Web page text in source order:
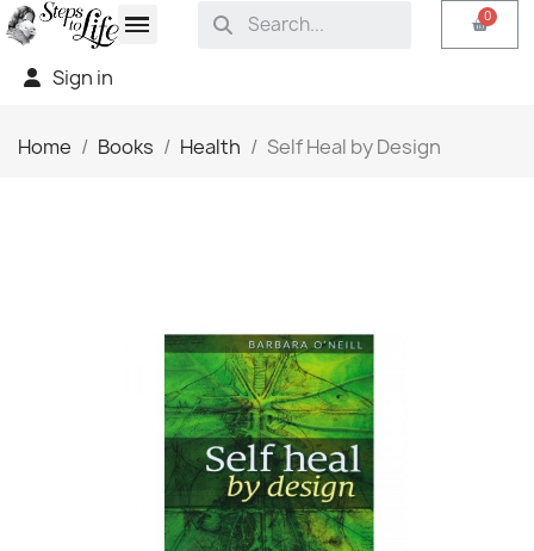
Sign in
Home Books Health Self Heal by Design